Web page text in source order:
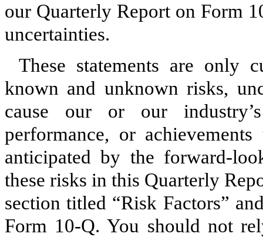
our Quarterly Report on Form
uncertainties.
These statements are only
known and unknown risks,
cause our or our
performance, or
anticipated by the
these risks in this Quarterly
section titled “Risk Factors”
Form 10‑Q. You should not